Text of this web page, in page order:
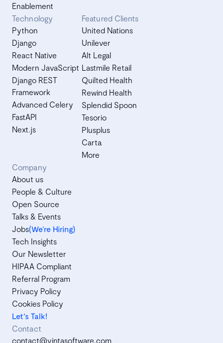
Enablement
Technology
Python
Django
React Native
Modern JavaScript
Django REST
Framework
Advanced Celery
FastAPI
Next.js
Featured Clients
United Nations
Unilever
Alt Legal
Lastmile Retail
Quilted Health
Rewind Health
Splendid Spoon
Tesorio
Plusplus
Carta
More
Company
About us
People & Culture
Open Source
Talks & Events
Jobs(We’re Hiring)
Tech Insights
Our Newsletter
HIPAA Compliant
Referral Program
Privacy Policy
Cookies Policy
Let's Talk!
Contact
contact@vintasoftware.com